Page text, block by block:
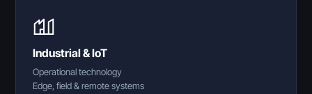
Industrial & IoT
Operational technology
Edge, field & remote systems